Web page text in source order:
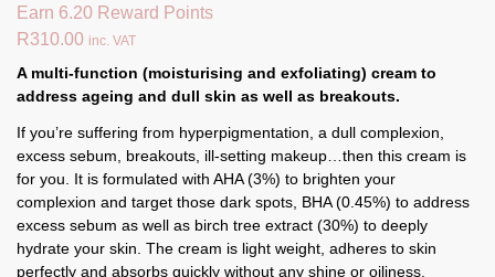
Earn 6.20 Reward Points
R310.00 inc. VAT
A multi-function (moisturising and exfoliating) cream to
address ageing and dull skin as well as breakouts.
If you’re suffering from hyperpigmentation, a dull complexion,
excess sebum, breakouts, ill-setting makeup…then this cream is
for you. It is formulated with AHA (3%) to brighten your
complexion and target those dark spots, BHA (0.45%) to address
excess sebum as well as birch tree extract (30%) to deeply
hydrate your skin. The cream is light weight, adheres to skin
perfectly and absorbs quickly without any shine or oiliness.